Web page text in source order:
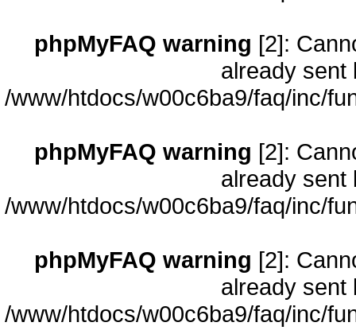
phpMyFAQ warning [2]:
already sent
/www/htdocs/w00c6ba9/faq/inc/
phpMyFAQ warning [2]:
already sent
/www/htdocs/w00c6ba9/faq/inc/
phpMyFAQ warning [2]:
already sent
/www/htdocs/w00c6ba9/faq/inc/